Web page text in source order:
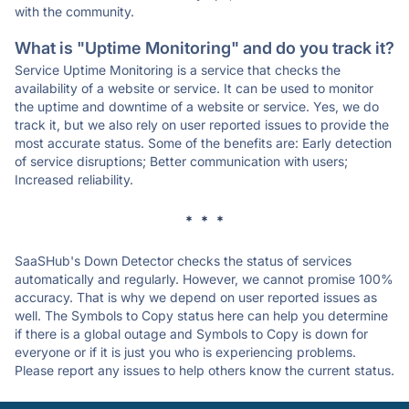
with the community.
What is "Uptime Monitoring" and do you track it?
Service Uptime Monitoring is a service that checks the
availability of a website or service. It can be used to monitor
the uptime and downtime of a website or service. Yes, we do
track it, but we also rely on user reported issues to provide the
most accurate status. Some of the benefits are: Early detection
of service disruptions; Better communication with users;
Increased reliability.
* * *
SaaSHub's Down Detector checks the status of services
automatically and regularly. However, we cannot promise 100%
accuracy. That is why we depend on user reported issues as
well. The Symbols to Copy status here can help you determine
if there is a global outage and Symbols to Copy is down for
everyone or if it is just you who is experiencing problems.
Please report any issues to help others know the current status.